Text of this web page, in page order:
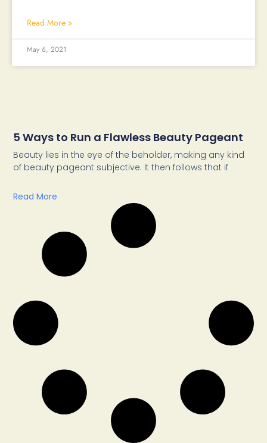
Read More »
May 6, 2021
5 Ways to Run a Flawless Beauty Pageant
Beauty lies in the eye of the beholder, making any kind
of beauty pageant subjective. It then follows that if
Read More